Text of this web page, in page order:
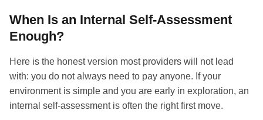
When Is an Internal Self-Assessment
Enough?
Here is the honest version most providers will not lead
with: you do not always need to pay anyone. If your
environment is simple and you are early in exploration, an
internal self-assessment is often the right first move.